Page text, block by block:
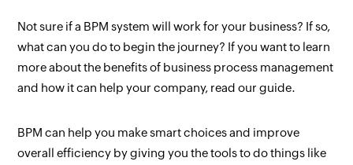
Not sure if a BPM system will work for your business? If so,
what can you do to begin the journey? If you want to learn
more about the benefits of business process management
and how it can help your company, read our guide.
BPM can help you make smart choices and improve
overall efficiency by giving you the tools to do things like